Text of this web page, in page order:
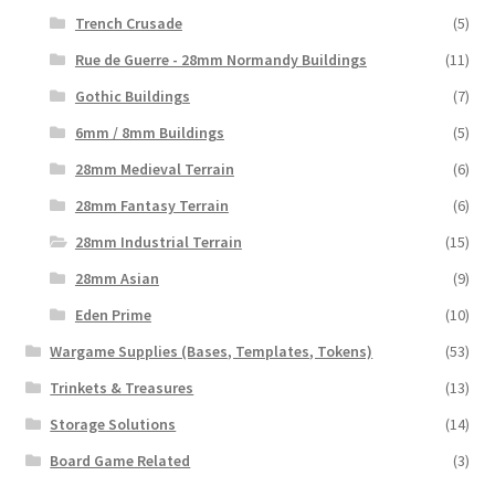
Trench Crusade
(5)
Rue de Guerre - 28mm Normandy Buildings
(11)
Gothic Buildings
(7)
6mm / 8mm Buildings
(5)
28mm Medieval Terrain
(6)
28mm Fantasy Terrain
(6)
28mm Industrial Terrain
(15)
28mm Asian
(9)
Eden Prime
(10)
Wargame Supplies (Bases, Templates, Tokens)
(53)
Trinkets & Treasures
(13)
Storage Solutions
(14)
Board Game Related
(3)